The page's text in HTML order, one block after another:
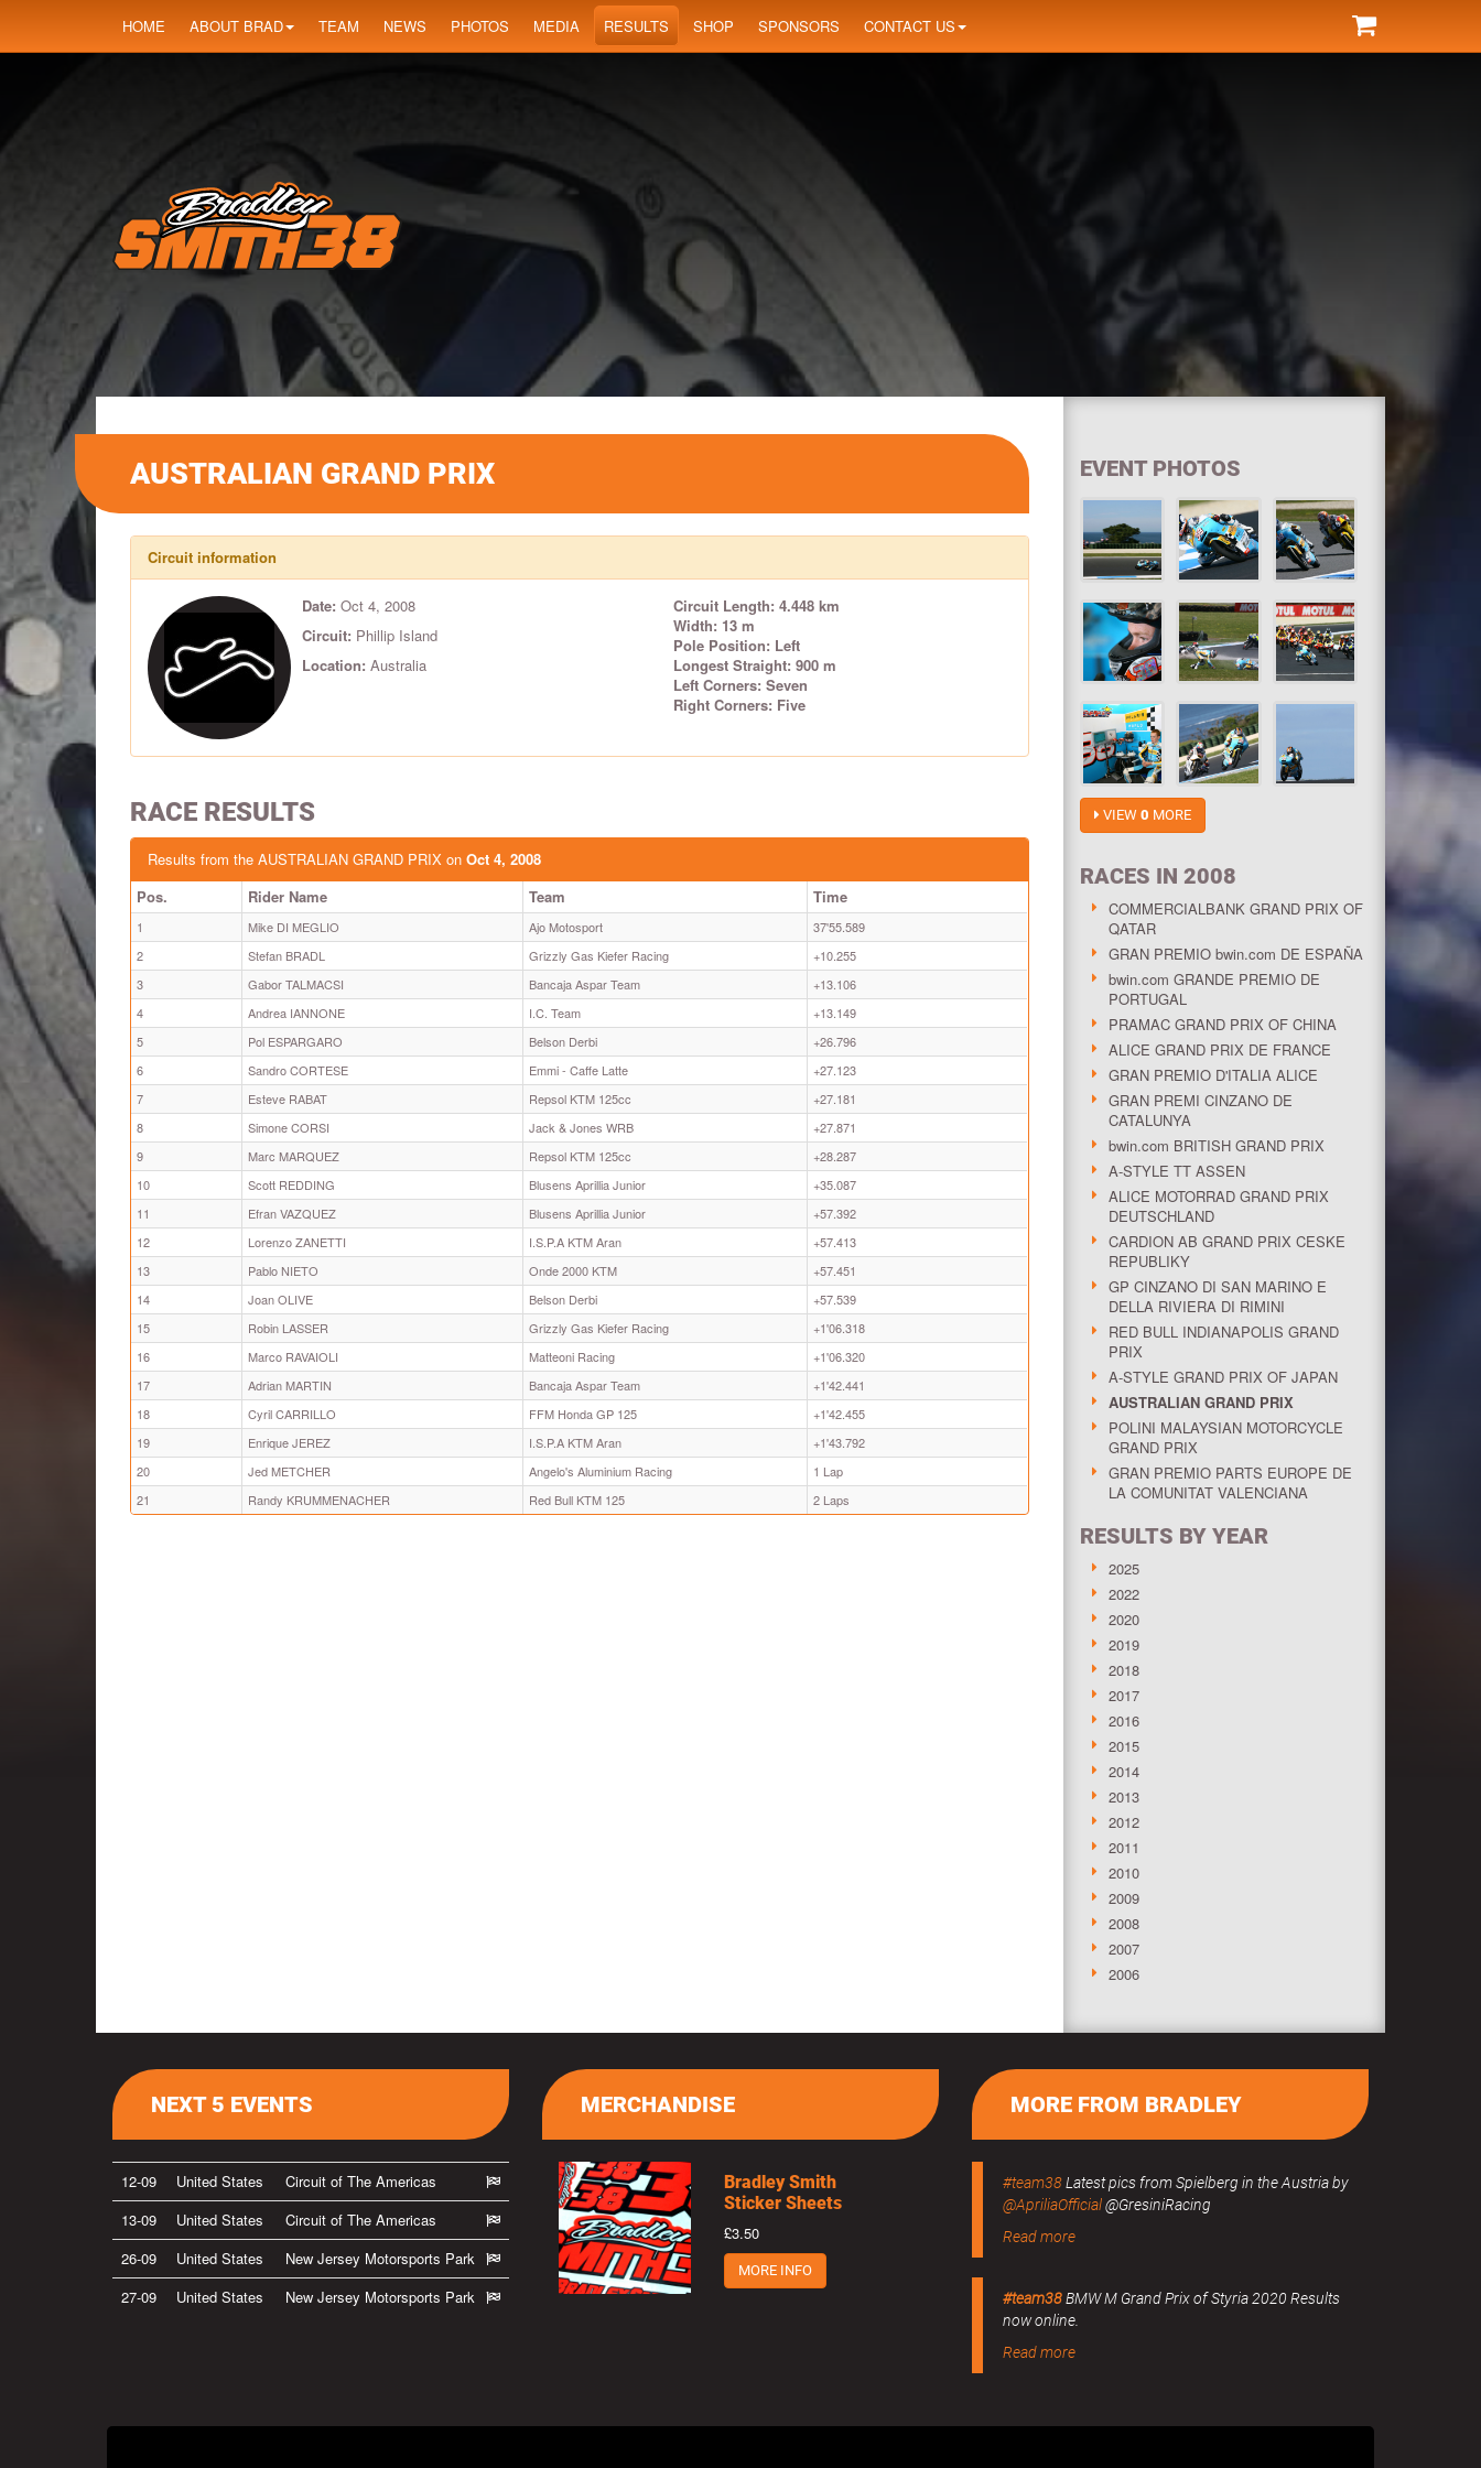
HOME ABOUT BRAD TEAM NEWS PHOTOS MEDIA RESULTS SHOP SPONSORS CONTACT US
AUSTRALIAN GRAND PRIX
Circuit information
Date: Oct 4, 2008
Circuit: Phillip Island
Location: Australia
Circuit Length: 4.448 km
Width: 13 m
Pole Position: Left
Longest Straight: 900 m
Left Corners: Seven
Right Corners: Five
RACE RESULTS
Results from the AUSTRALIAN GRAND PRIX on Oct 4, 2008
Pos.
Rider Name Team Time
1 Mike DI MEGLIO Ajo Motosport
37'55.589
2
Stefan BRADL Grizzly Gas Kiefer Racing
+10.255
3
Gabor TALMACSI Bancaja Aspar Team
+13.106
4
Andrea IANNONE I.C. Team
+13.149
5
Pol ESPARGARO Belson Derbi
+26.796
6
Sandro CORTESE Emmi - Caffe Latte
+27.123
7
Esteve RABAT Repsol KTM 125cc
+27.181
8
Simone CORSI Jack & Jones WRB
+27.871
9
Marc MARQUEZ Repsol KTM 125cc
+28.287
10
Scott REDDING Blusens Aprillia Junior
+35.087
11
Efran VAZQUEZ Blusens Aprillia Junior
+57.392
12
Lorenzo ZANETTI I.S.P.A KTM Aran
+57.413
13
Pablo NIETO Onde 2000 KTM
+57.451
14
Joan OLIVE Belson Derbi
+57.539
15
Robin LASSER Grizzly Gas Kiefer Racing
+1'06.318
16
Marco RAVAIOLI Matteoni Racing
+1'06.320
17
Adrian MARTIN Bancaja Aspar Team
+1'42.441
18
Cyril CARRILLO FFM Honda GP 125
+1'42.455
19
Enrique JEREZ I.S.P.A KTM Aran
+1'43.792
20
Jed METCHER Angelo's Aluminium Racing
1 Lap
21
Randy KRUMMENACHER Red Bull KTM 125 2 Laps
EVENT PHOTOS
VIEW 0 MORE
RACES IN 2008
COMMERCIALBANK GRAND PRIX OF
QATAR
GRAN PREMIO bwin.com DE ESPAÑA
bwin.com GRANDE PREMIO DE
PORTUGAL
PRAMAC GRAND PRIX OF CHINA
ALICE GRAND PRIX DE FRANCE
GRAN PREMIO D'ITALIA ALICE
GRAN PREMI CINZANO DE
CATALUNYA
bwin.com BRITISH GRAND PRIX
A-STYLE TT ASSEN
ALICE MOTORRAD GRAND PRIX
DEUTSCHLAND
CARDION AB GRAND PRIX CESKE
REPUBLIKY
GP CINZANO DI SAN MARINO E
DELLA RIVIERA DI RIMINI
RED BULL INDIANAPOLIS GRAND
PRIX
A-STYLE GRAND PRIX OF JAPAN
AUSTRALIAN GRAND PRIX
POLINI MALAYSIAN MOTORCYCLE
GRAND PRIX
GRAN PREMIO PARTS EUROPE DE
LA COMUNITAT VALENCIANA
RESULTS BY YEAR
2025
2022
2020
2019
2018
2017
2016
2015
2014
2013
2012
2011
2010
2009
2008
2007
2006
NEXT 5 EVENTS
12-09 United States
Circuit of The Americas
13-09
United States
Circuit of The Americas
26-09
United States
New Jersey Motorsports Park
27-09
United States New Jersey Motorsports Park
MORE FROM BRADLEY
#team38Latest pics from Spielberg in the Austria by
@ApriliaOfficial@GresiniRacing
Read more
#team38BMW M Grand Prix of Styria 2020 Results
now online.
Read more
MERCHANDISE
Bradley Smith
Sticker Sheets
£3.50
MORE INFO